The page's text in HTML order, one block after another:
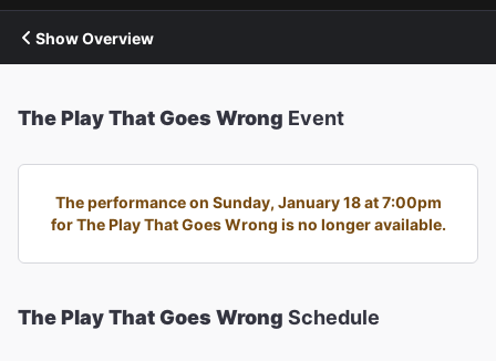
Show Overview
The Play That Goes Wrong Event
The performance on Sunday, January 18 at 7:00pm
for The Play That Goes Wrong is no longer available.
The Play That Goes Wrong Schedule